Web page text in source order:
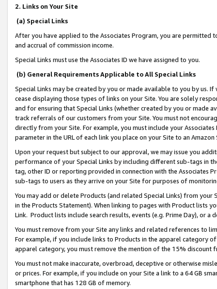
2. Links on Your Site
(a) Special Links
After you have applied to the Associates Program, you are permitted
and accrual of commission income.
Special Links must use the Associates ID we have assigned to you.
(b) General Requirements Applicable to All Special Links
Special Links may be created by you or made available to you by us.
cease displaying those types of links on your Site. You are solely
and for ensuring that Special Links (whether created by you or
track referrals of our customers from your Site. You must not
directly from your Site. For example, you must include your
parameter in the URL of each link you place on your Site to an
Upon your request but subject to our approval, we may issue you
performance of your Special Links by including different sub-tags in
tag, other ID or reporting provided in connection with the Associates
sub-tags to users as they arrive on your Site for purposes of
You may add or delete Products (and related Special Links) from
in the Products Statement). When linking to pages with Product lists
Link. Product lists include search results, events (e.g. Prime Day), or a
You must remove from your Site any links and related references to
For example, if you include links to Products in the apparel category
apparel category, you must remove the mention of the 15% discount
You must not make inaccurate, overbroad, deceptive or otherwise
or prices. For example, if you include on your Site a link to a 64 GB
smartphone that has 128 GB of memory.